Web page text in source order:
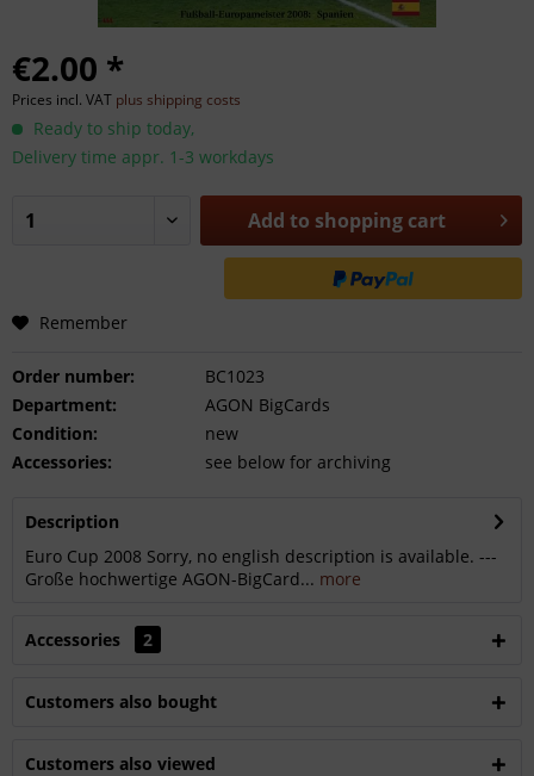
€2.00 *
Prices incl. VAT plus shipping costs
Ready to ship today,
Delivery time appr. 1-3 workdays
Add to shopping cart
Remember
Order number:
BC1023
Department:
AGON BigCards
Condition:
new
Accessories:
see below for archiving
Description
Euro Cup 2008 Sorry, no english description is available. ---
Große hochwertige AGON-BigCard... more
Accessories 2
Customers also bought
Customers also viewed